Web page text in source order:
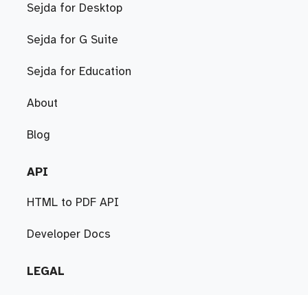
Sejda for Desktop
Sejda for G Suite
Sejda for Education
About
Blog
API
HTML to PDF API
Developer Docs
LEGAL